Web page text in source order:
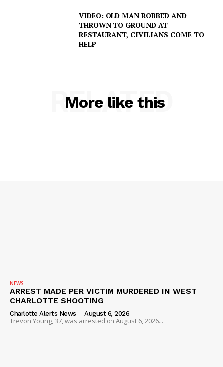
IMMIGRATION
VIDEO: OLD MAN ROBBED AND
THROWN TO GROUND AT
RESTAURANT, CIVILIANS COME TO
HELP
More like this
RELATED
NEWS
ARREST MADE PER VICTIM MURDERED IN WEST
CHARLOTTE SHOOTING
Charlotte Alerts News - August 6, 2026
Trevon Young, 37, was arrested on August 6, 2026...